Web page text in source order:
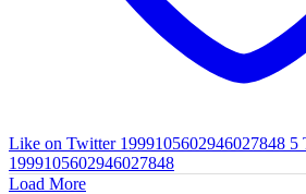
Like on Twitter 1999105602946027848 5
1999105602946027848
Load More